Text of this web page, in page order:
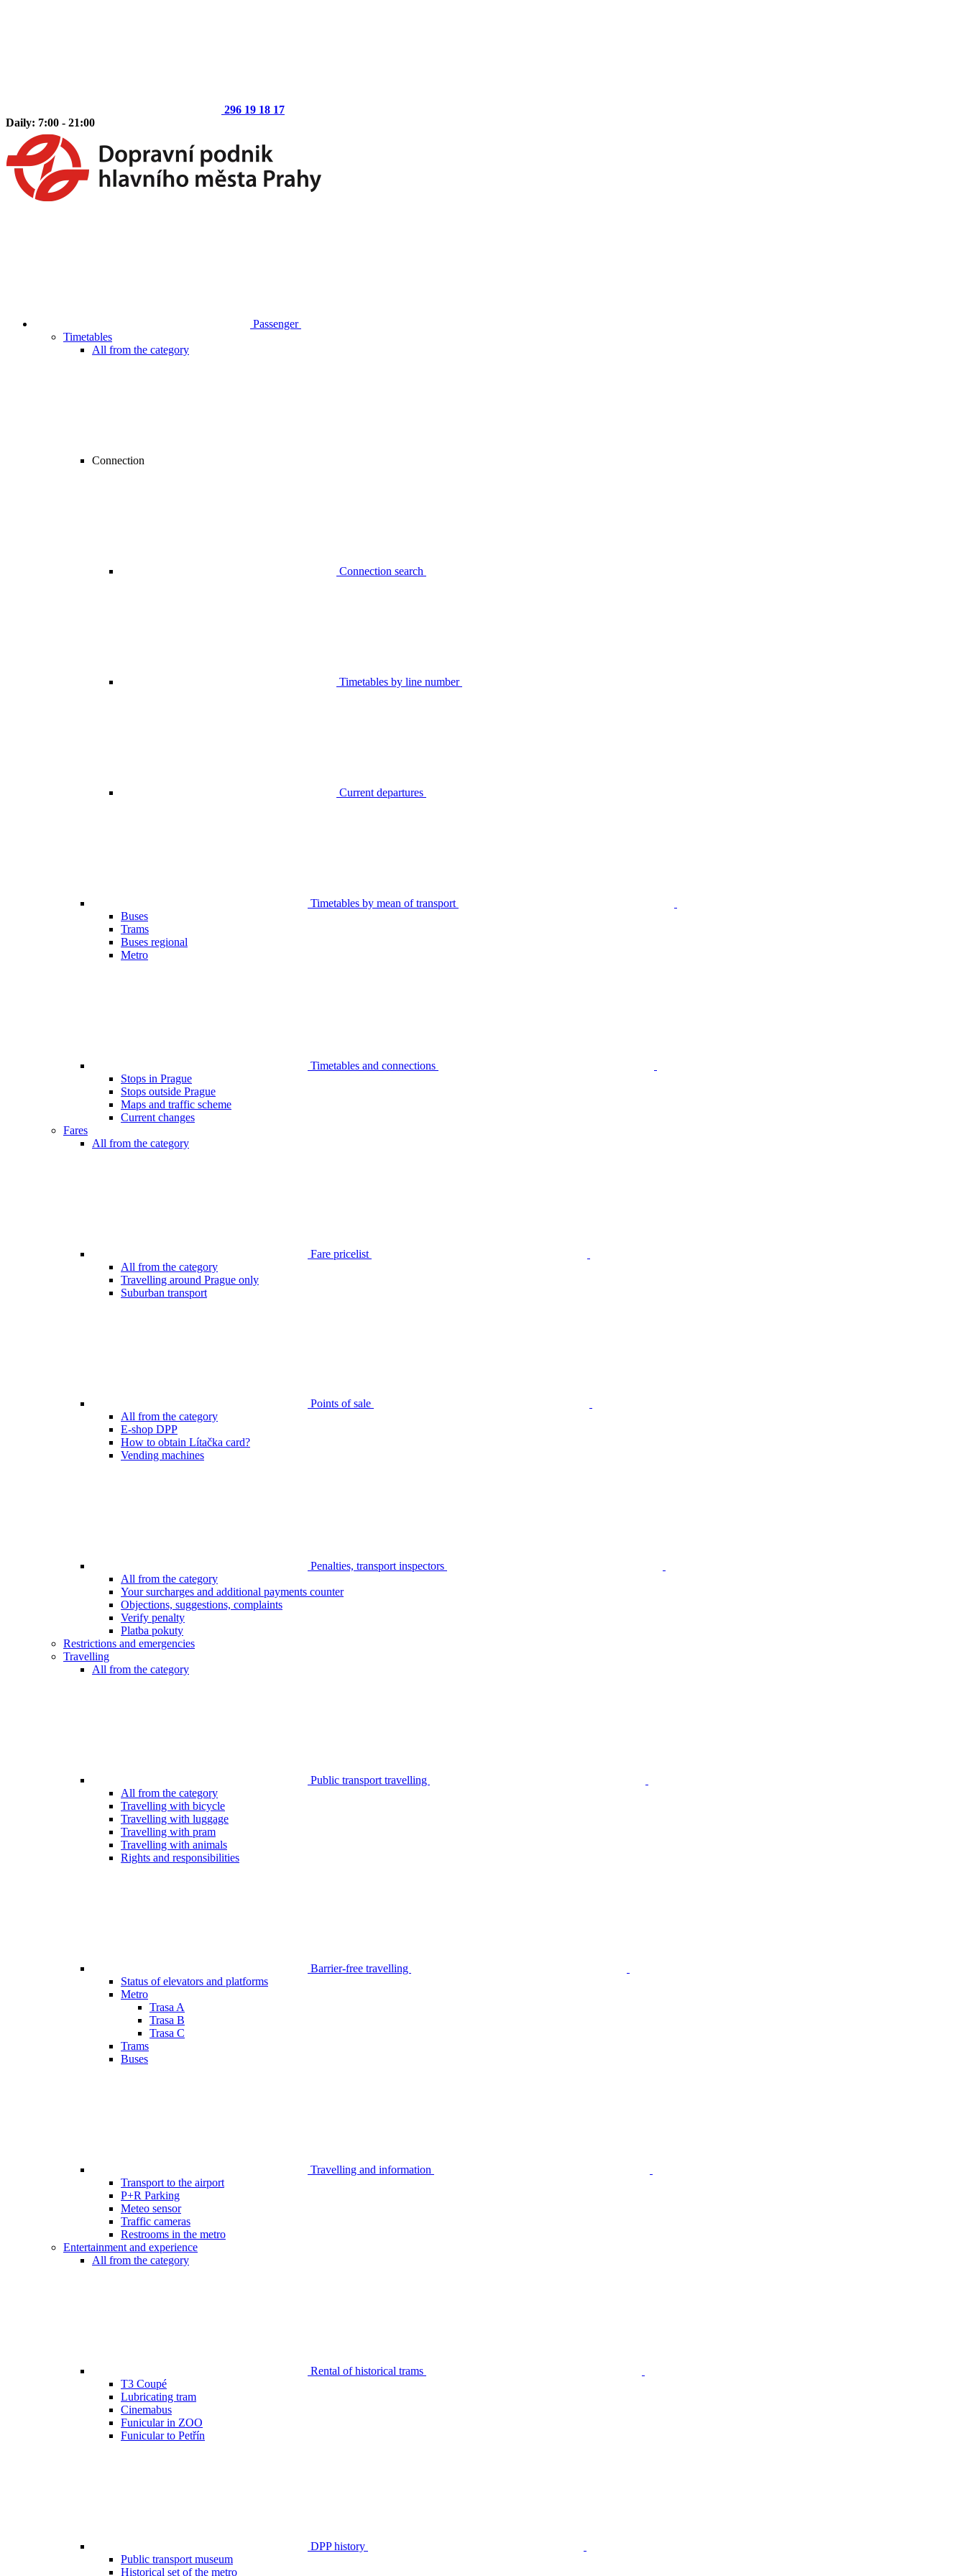
296 19 18 17
Daily: 7:00 - 21:00
Passenger
Timetables
All from the category
Connection
Connection search
Timetables by line number
Current departures
Timetables by mean of transport
Buses
Trams
Buses regional
Metro
Timetables and connections
Stops in Prague
Stops outside Prague
Maps and traffic scheme
Current changes
Fares
All from the category
Fare pricelist
All from the category
Travelling around Prague only
Suburban transport
Points of sale
All from the category
E-shop DPP
How to obtain Lítačka card?
Vending machines
Penalties, transport inspectors
All from the category
Your surcharges and additional payments counter
Objections, suggestions, complaints
Verify penalty
Platba pokuty
Restrictions and emergencies
Travelling
All from the category
Public transport travelling
All from the category
Travelling with bicycle
Travelling with luggage
Travelling with pram
Travelling with animals
Rights and responsibilities
Barrier-free travelling
Status of elevators and platforms
Metro
Trasa A
Trasa B
Trasa C
Trams
Buses
Travelling and information
Transport to the airport
P+R Parking
Meteo sensor
Traffic cameras
Restrooms in the metro
Entertainment and experience
All from the category
Rental of historical trams
T3 Coupé
Lubricating tram
Cinemabus
Funicular in ZOO
Funicular to Petřín
DPP history
Public transport museum
Historical set of the metro